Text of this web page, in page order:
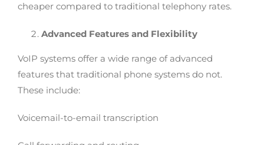
cheaper compared to traditional telephony rates.
Advanced Features and Flexibility
VoIP systems offer a wide range of advanced
features that traditional phone systems do not.
These include:
Voicemail-to-email transcription